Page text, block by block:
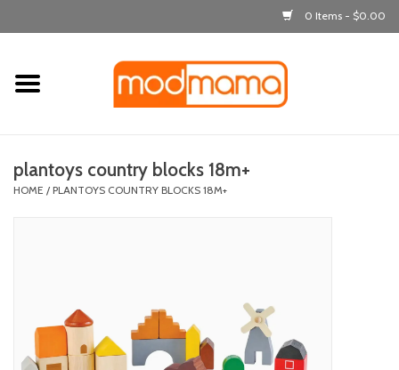
0 Items - $0.00
Home
laugh & learn
bath time
plantoys country blocks 18m+
HOME / PLANTOYS COUNTRY BLOCKS 18M+